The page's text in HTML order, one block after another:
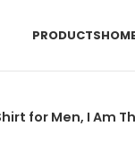
PRODUCTS
for Men, I Am